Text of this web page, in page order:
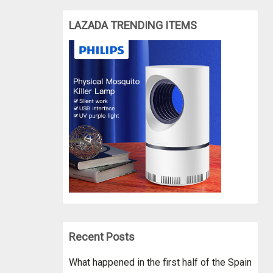
LAZADA TRENDING ITEMS
Recent Posts
What happened in the first half of the Spain